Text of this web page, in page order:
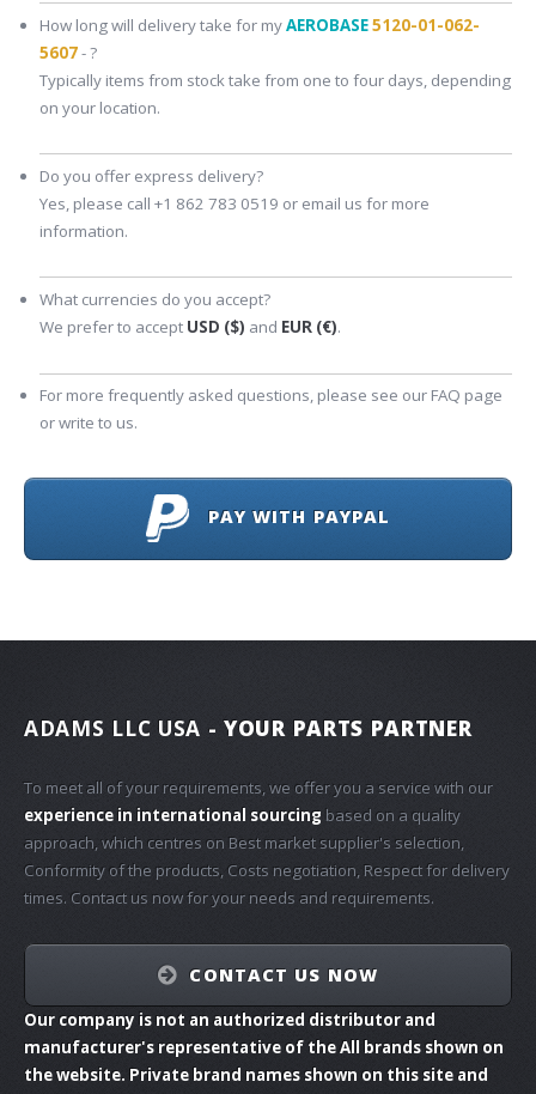
How long will delivery take for myAEROBASE5120-01-062-
5607- ?
Typically items from stock take from one to four days, depending
on your location.
Do you offer express delivery?
Yes, please call +1 862 783 0519 or email us for more
information.
What currencies do you accept?
We prefer to accept USD ($) and EUR (€).
For more frequently asked questions, please see our FAQ page
or write to us.
PAY WITH PAYPAL
ADAMS LLC USA - YOUR PARTS PARTNER
To meet all of your requirements, we offer you a service with our
experience in international sourcing based on a quality
approach, which centres on Best market supplier's selection,
Conformity of the products, Costs negotiation, Respect for delivery
times. Contact us now for your needs and requirements.
CONTACT US NOW
Our company is not an authorized distributor and
manufacturer's representative of the All brands shown on
the website. Private brand names shown on this site and